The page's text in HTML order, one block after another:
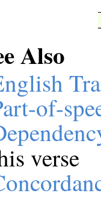
Also
of-
verse